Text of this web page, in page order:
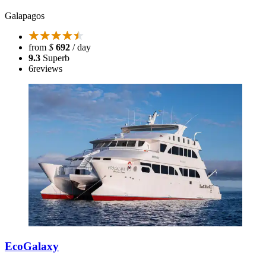
Galapagos
from $ 692 / day
9.3 Superb
6reviews
EcoGalaxy